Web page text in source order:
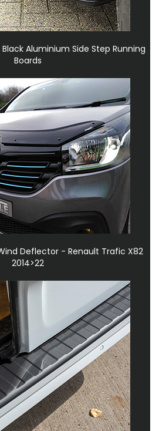
Black Aluminium Side Step Running
Boards
Deflector - Renault Trafic X82
2014>22